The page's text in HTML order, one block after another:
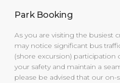
Park Booking
As you are visiting the busiest
may notice significant bus
(shore excursion) participation
your safety and maintain a
please be advised that our on-